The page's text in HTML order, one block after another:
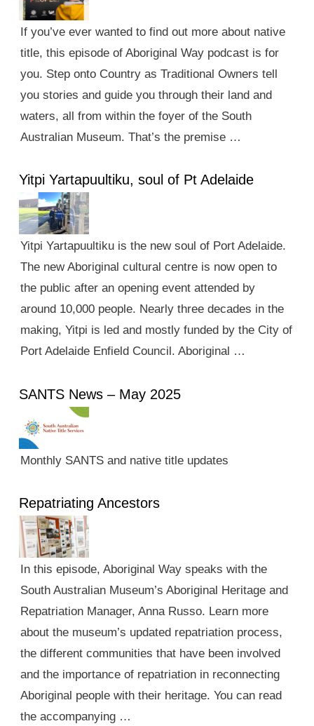
If you’ve ever wanted to find out more about native
title, this episode of Aboriginal Way podcast is for
you. Step onto Country as Traditional Owners tell
you stories and guide you through their land and
waters, all from within the foyer of the South
Australian Museum. That’s the premise …
Yitpi Yartapuultiku, soul of Pt Adelaide
Yitpi Yartapuultiku is the new soul of Port Adelaide.
The new Aboriginal cultural centre is now open to
the public after an opening event attended by
around 10,000 people. Nearly three decades in the
making, Yitpi is led and mostly funded by the City of
Port Adelaide Enfield Council. Aboriginal …
SANTS News – May 2025
Monthly SANTS and native title updates
Repatriating Ancestors
In this episode, Aboriginal Way speaks with the
South Australian Museum’s Aboriginal Heritage and
Repatriation Manager, Anna Russo. Learn more
about the museum’s updated repatriation process,
the different communities that have been involved
and the importance of repatriation in reconnecting
Aboriginal people with their heritage. You can read
the accompanying …